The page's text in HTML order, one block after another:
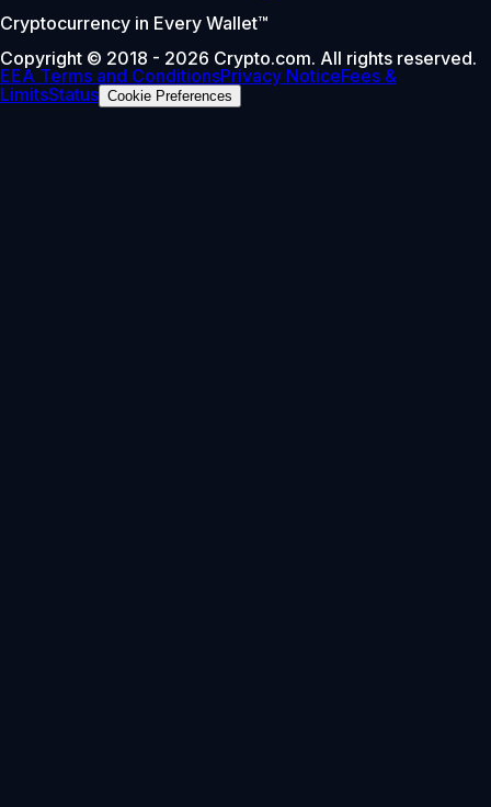
Cryptocurrency in Every Wallet™
Copyright © 2018 - 2026 Crypto.com. All rights reserved.
EEA Terms and ConditionsPrivacy NoticeFees &
LimitsStatus Cookie Preferences